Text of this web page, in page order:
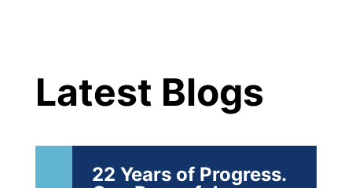
Latest Blogs
Extreme Hot, Cold, and Excessive
Sweating: What to Know About Saunas
and Cold Plunges Saunas and...
22 Years of Progress.